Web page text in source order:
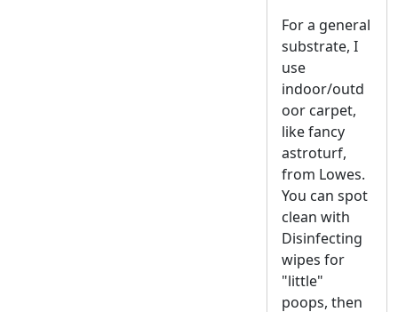
For a general
substrate, I
use
indoor/outd
oor carpet,
like fancy
astroturf,
from Lowes.
You can spot
clean with
Disinfecting
wipes for
"little"
poops, then